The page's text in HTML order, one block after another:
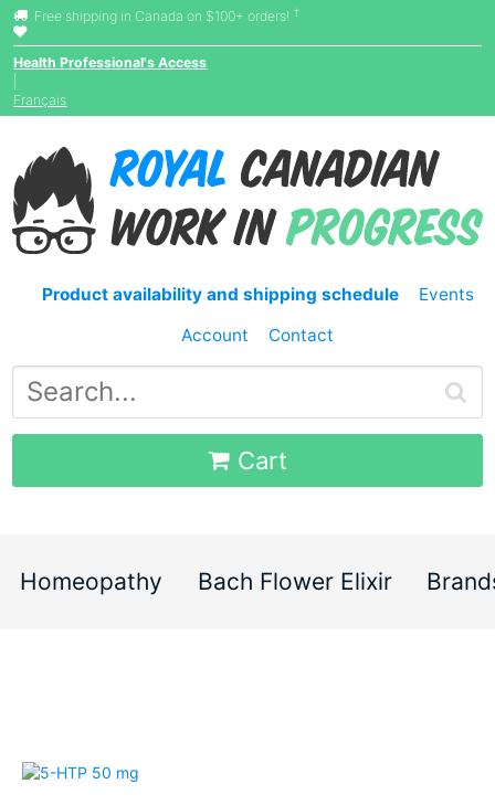
Free shipping in Canada on $100+ orders! †
Health Professional's Access
Français
Product availability and shipping schedule
Events
Account
Contact
Cart
Homeopathy Bach Flower Elixir